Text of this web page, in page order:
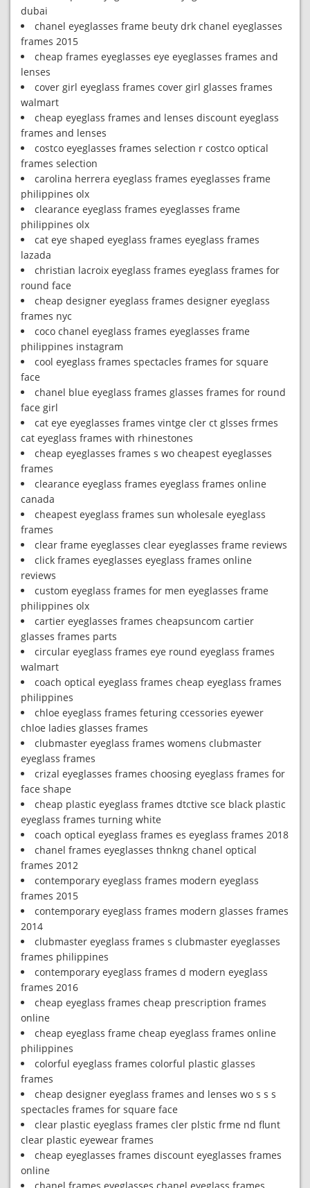
dubai
chanel eyeglasses frame beuty drk chanel eyeglasses
frames 2015
cheap frames eyeglasses eye eyeglasses frames and
lenses
cover girl eyeglass frames cover girl glasses frames
walmart
cheap eyeglass frames and lenses discount eyeglass
frames and lenses
costco eyeglasses frames selection r costco optical
frames selection
carolina herrera eyeglass frames eyeglasses frame
philippines olx
clearance eyeglass frames eyeglasses frame
philippines olx
cat eye shaped eyeglass frames eyeglass frames
lazada
christian lacroix eyeglass frames eyeglass frames for
round face
cheap designer eyeglass frames designer eyeglass
frames nyc
coco chanel eyeglass frames eyeglasses frame
philippines instagram
cool eyeglass frames spectacles frames for square
face
chanel blue eyeglass frames glasses frames for round
face girl
cat eye eyeglasses frames vintge cler ct glsses frmes
cat eyeglass frames with rhinestones
cheap eyeglasses frames s wo cheapest eyeglasses
frames
clearance eyeglass frames eyeglass frames online
canada
cheapest eyeglass frames sun wholesale eyeglass
frames
clear frame eyeglasses clear eyeglasses frame reviews
click frames eyeglasses eyeglass frames online
reviews
custom eyeglass frames for men eyeglasses frame
philippines olx
cartier eyeglasses frames cheapsuncom cartier
glasses frames parts
circular eyeglass frames eye round eyeglass frames
walmart
coach optical eyeglass frames cheap eyeglass frames
philippines
chloe eyeglass frames feturing ccessories eyewer
chloe ladies glasses frames
clubmaster eyeglass frames womens clubmaster
eyeglass frames
crizal eyeglasses frames choosing eyeglass frames for
face shape
cheap plastic eyeglass frames dtctive sce black plastic
eyeglass frames turning white
coach optical eyeglass frames es eyeglass frames 2018
chanel frames eyeglasses thnkng chanel optical
frames 2012
contemporary eyeglass frames modern eyeglass
frames 2015
contemporary eyeglass frames modern glasses frames
2014
clubmaster eyeglass frames s clubmaster eyeglasses
frames philippines
contemporary eyeglass frames d modern eyeglass
frames 2016
cheap eyeglass frames cheap prescription frames
online
cheap eyeglass frame cheap eyeglass frames online
philippines
colorful eyeglass frames colorful plastic glasses
frames
cheap designer eyeglass frames and lenses wo s s s
spectacles frames for square face
clear plastic eyeglass frames cler plstic frme nd flunt
clear plastic eyewear frames
cheap eyeglasses frames discount eyeglasses frames
online